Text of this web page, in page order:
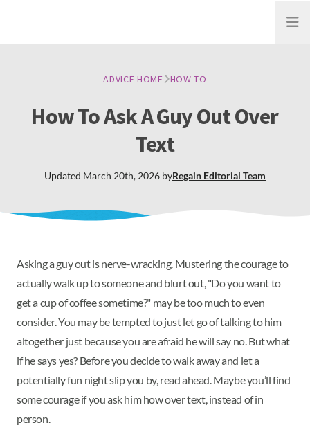
Open
ADVICE HOME HOW TO
How To Ask A Guy Out Over
Text
Updated March 20th, 2026 byRegain Editorial Team
Asking a guy out is nerve-wracking. Mustering the courage to
actually walk up to someone and blurt out, "Do you want to
get a cup of coffee sometime?" may be too much to even
consider. You may be tempted to just let go of talking to him
altogether just because you are afraid he will say no. But what
if he says yes? Before you decide to walk away and let a
potentially fun night slip you by, read ahead. Maybe you’ll find
some courage if you ask him how over text, instead of in
person.